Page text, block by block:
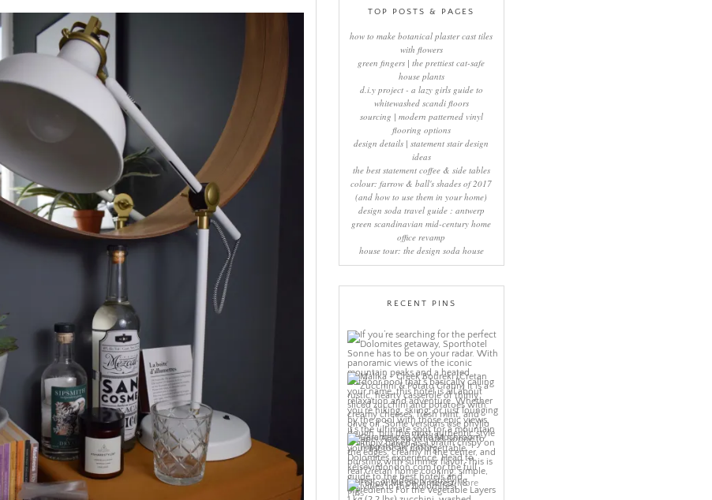
TOP POSTS & PAGES
how to make botanical plaster cast tiles
with flowers
green fingers | the prettiest cat-safe
house plants
d.i.y project - a lazy girls guide to
whitewashed scandi floors
sourcing | modern patterned vinyl
flooring options
design details | statement stair design
ideas
the best statement coffee & side tables
colour: farrow & ball's shades of 2017
(and how to use them in your home)
design soda travel guide : antwerp
green scandinavian mid-century home
office revamp
house tour: the design soda house
RECENT PINS
More
Pins